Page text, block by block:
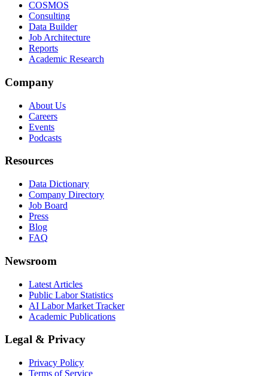
COSMOS
Consulting
Data Builder
Job Architecture
Reports
Academic Research
Company
About Us
Careers
Events
Podcasts
Resources
Data Dictionary
Company Directory
Job Board
Press
Blog
FAQ
Newsroom
Latest Articles
Public Labor Statistics
AI Labor Market Tracker
Academic Publications
Legal & Privacy
Privacy Policy
Terms of Service